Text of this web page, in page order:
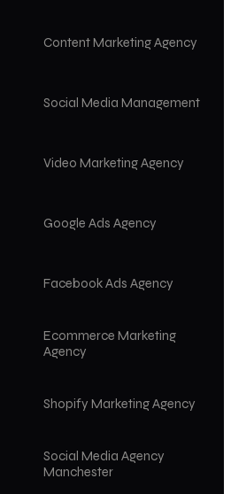
Content Marketing Agency
Social Media Management
Video Marketing Agency
Google Ads Agency
Facebook Ads Agency
Ecommerce Marketing
Agency
Shopify Marketing Agency
Social Media Agency
Manchester